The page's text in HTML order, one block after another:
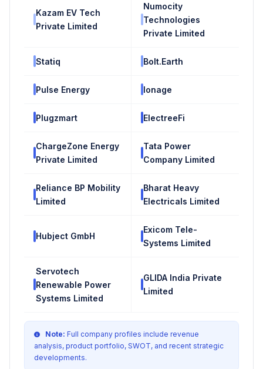
Kazam EV Tech
Private Limited
Numocity
Technologies
Private Limited
Statiq Bolt.Earth
Pulse Energy Ionage
Plugzmart ElectreeFi
ChargeZone Energy
Private Limited
Tata Power
Company Limited
Reliance BP Mobility
Limited
Bharat Heavy
Electricals Limited
Hubject GmbH
Exicom Tele-
Systems Limited
Servotech
Renewable Power
Systems Limited
GLIDA India Private
Limited
Note: Full company profiles include revenue
analysis, product portfolio, SWOT, and recent strategic
developments.